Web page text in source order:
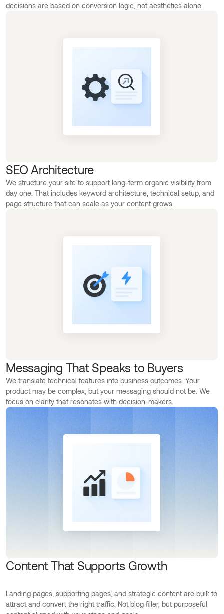
decisions are based on conversion logic, not aesthetics alone.
SEO Architecture
We structure your site to support long-term organic visibility from
day one. That includes keyword architecture, technical setup, and
page structure that can scale as your content grows.
Messaging That Speaks to Buyers
We translate technical features into business outcomes. Your
product may be complex, but your messaging should not be. We
focus on clarity that resonates with decision-makers.
Content That Supports Growth
Landing pages, supporting pages, and strategic content are built to
attract and convert the right traffic. Not blog filler, but purposeful